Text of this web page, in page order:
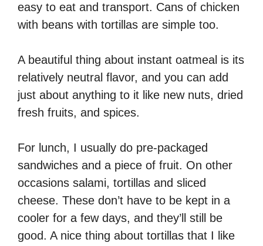
easy to eat and transport. Cans of chicken
with beans with tortillas are simple too.
A beautiful thing about instant oatmeal is its
relatively neutral flavor, and you can add
just about anything to it like new nuts, dried
fresh fruits, and spices.
For lunch, I usually do pre-packaged
sandwiches and a piece of fruit. On other
occasions salami, tortillas and sliced
cheese. These don’t have to be kept in a
cooler for a few days, and they’ll still be
good. A nice thing about tortillas that I like